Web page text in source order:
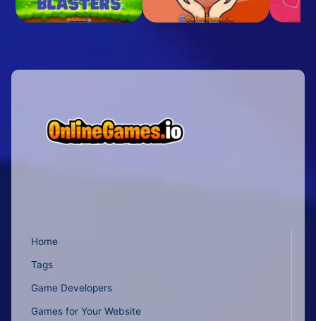
Home
Tags
Game Developers
Games for Your Website